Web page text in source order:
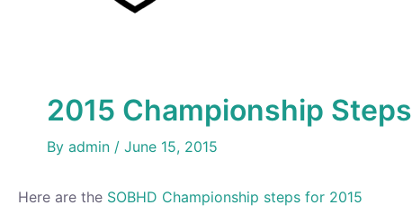
2015 Championship Steps
By admin / June 15, 2015
Here are the SOBHD Championship steps for 2015